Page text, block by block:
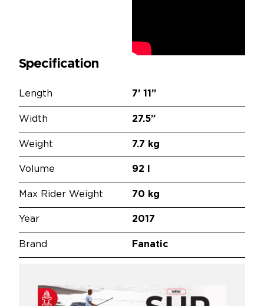
Specification
Length 7’ 11”
Width 27.5”
Weight 7.7 kg
Volume 92 l
Max Rider Weight 70 kg
Year 2017
Brand Fanatic